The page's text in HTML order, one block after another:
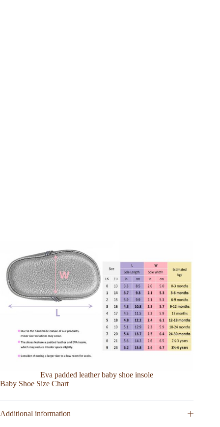
Eva padded leather baby shoe insole
Baby Shoe Size Chart
Additional information